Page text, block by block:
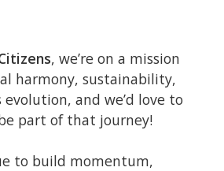
, we’re on a mission
harmony, sustainability,
evolution, and we’d love to
part of that journey!
to build momentum,